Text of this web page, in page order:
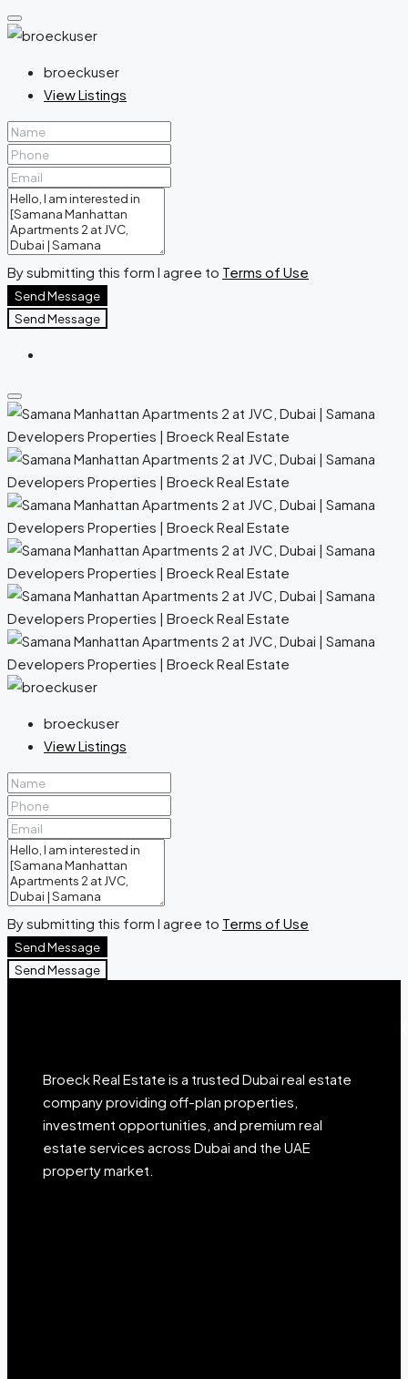
broeckuser
View Listings
By submitting this form I agree to Terms of Use
Send Message
Send Message
broeckuser
View Listings
By submitting this form I agree to Terms of Use
Send Message
Send Message
Broeck Real Estate is a trusted Dubai real estate
company providing off-plan properties,
investment opportunities, and premium real
estate services across Dubai and the UAE
property market.